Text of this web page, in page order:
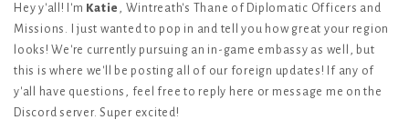
Hey y'all! I'm Katie
, Wintreath's Thane of Diplomatic Officers and
Missions. I just wanted to pop in and tell you how great your region
looks! We're currently pursuing an in-game embassy as well, but
this is where we'll be posting all of our foreign updates! If any of
y'all have questions, feel free to reply here or message me on the
Discord server. Super excited!